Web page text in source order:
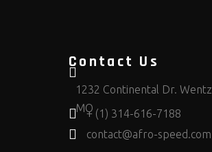
Contact Us
1232 Continental Dr.
MO+ (1) 314-616-7188
contact@afro-speed.com